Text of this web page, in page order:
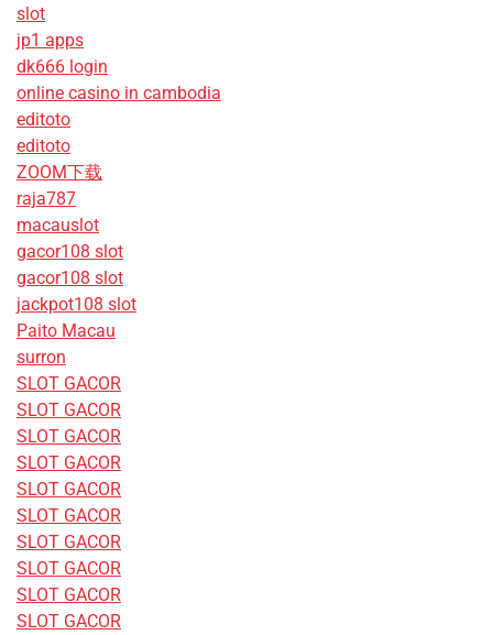
slot
jp1 apps
dk666 login
online casino in cambodia
editoto
editoto
ZOOM下载
raja787
macauslot
gacor108 slot
gacor108 slot
jackpot108 slot
Paito Macau
surron
SLOT GACOR
SLOT GACOR
SLOT GACOR
SLOT GACOR
SLOT GACOR
SLOT GACOR
SLOT GACOR
SLOT GACOR
SLOT GACOR
SLOT GACOR